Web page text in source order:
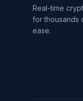
Real-time
for thousands
ease.